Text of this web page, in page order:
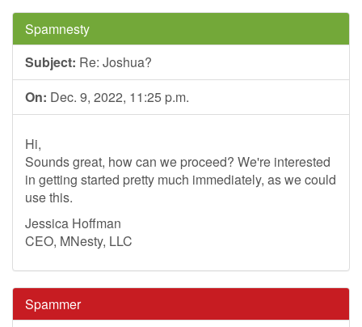
Spamnesty
Subject: Re: Joshua?
On: Dec. 9, 2022, 11:25 p.m.
Hi,
Sounds great, how can we proceed? We're interested
in getting started pretty much immediately, as we could
use this.
Jessica Hoffman
CEO, MNesty, LLC
Spammer